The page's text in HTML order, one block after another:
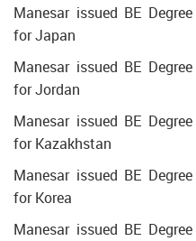
Manesar issued BE
for Japan
Manesar issued BE
for Jordan
Manesar issued BE
for Kazakhstan
Manesar issued BE
for Korea
Manesar issued BE